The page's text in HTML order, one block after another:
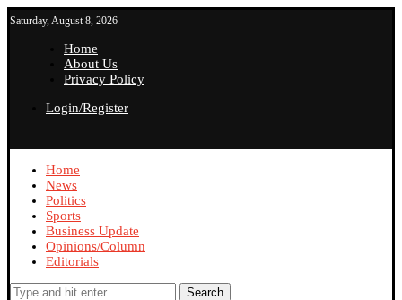
Saturday, August 8, 2026
Home
About Us
Privacy Policy
Login/Register
Home
News
Politics
Sports
Business Update
Opinions/Column
Editorials
Search